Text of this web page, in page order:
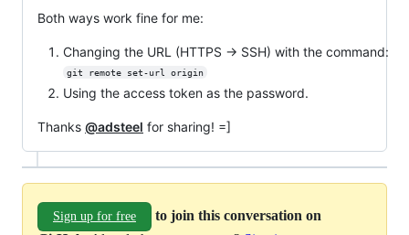
Both ways work fine for me:
Changing the URL (HTTPS -> SSH) with the command:
git remote set-url origin
Using the access token as the password.
Thanks @adsteel for sharing! =]
Sign up for free
to join this conversation on